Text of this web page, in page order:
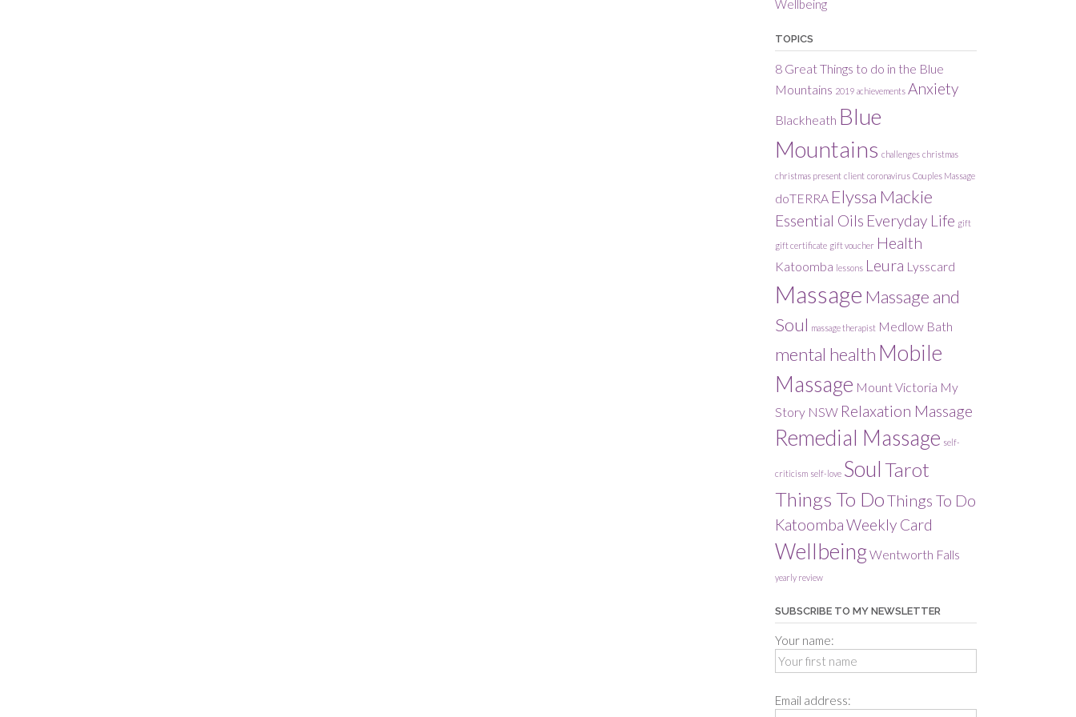
Wellbeing
TOPICS
8 Great Things to do in the Blue
Mountains 2019 achievements Anxiety
Blackheath Blue
Mountains challenges christmas
christmas present client coronavirus Couples Massage
doTERRA Elyssa Mackie
Essential Oils Everyday Life gift
gift certificate gift voucher Health
Katoomba lessons Leura Lysscard
Massage Massage and
Soul massage therapist Medlow Bath
mental health Mobile
Massage Mount Victoria My
Story NSW Relaxation Massage
Remedial Massage self-
criticism self-love Soul Tarot
Things To DoThings To Do
KatoombaWeekly Card
WellbeingWentworth Falls
yearly review
SUBSCRIBE TO MY NEWSLETTER
Your name:
Email address: